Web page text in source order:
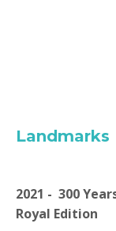
Landmarks
2021 - 300
Royal Edition